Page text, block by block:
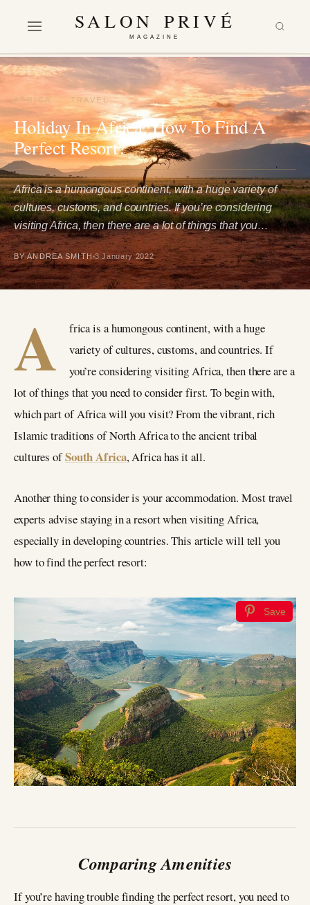
SALON PRIVÉ
MAGAZINE
AFRICA · TRAVEL
Holiday In Africa: How To Find A
Perfect Resort?
Africa is a humongous continent, with a huge variety of
cultures, customs, and countries. If you’re considering
visiting Africa, then there are a lot of things that you…
BY ANDREA SMITH 3 January 2022
A
frica is a humongous continent, with a huge
variety of cultures, customs, and countries. If
you’re considering visiting Africa, then there are a
lot of things that you need to consider first. To begin with,
which part of Africa will you visit? From the vibrant, rich
Islamic traditions of North Africa to the ancient tribal
cultures ofSouth Africa, Africa has it all.
Another thing to consider is your accommodation. Most travel
experts advise staying in a resort when visiting Africa,
especially in developing countries. This article will tell you
how to find the perfect resort:
Save
Comparing Amenities
If you’re having trouble finding the perfect resort, you need to